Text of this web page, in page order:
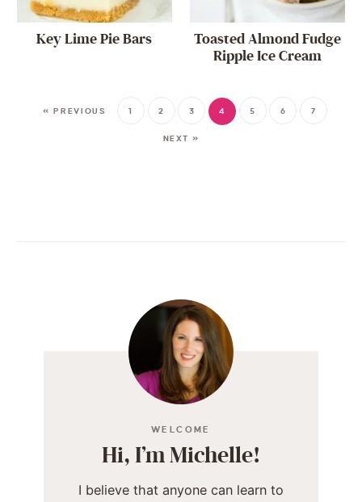
Key Lime Pie Bars
Toasted Almond Fudge
Ripple Ice Cream
« PREVIOUS 1 2 3 4 5 6 7
NEXT »
WELCOME
Hi, I’m Michelle!
I believe that anyone can learn to